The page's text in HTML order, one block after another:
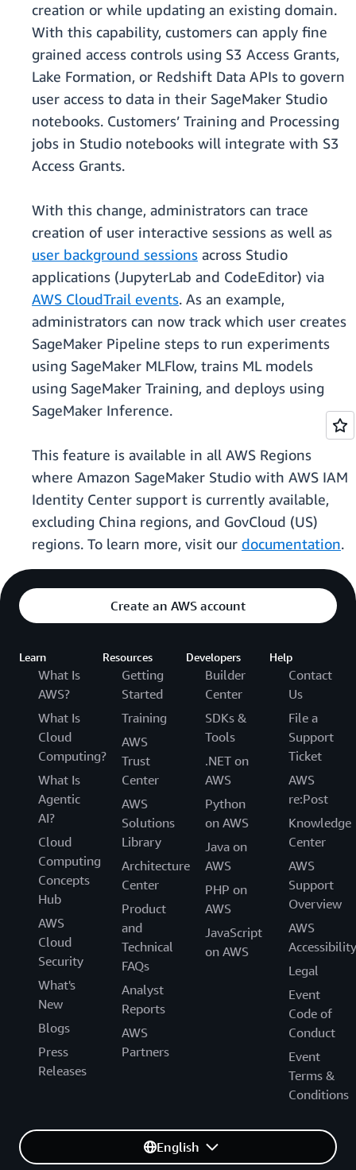
creation or while updating an existing domain.
With this capability, customers can apply fine
grained access controls using S3 Access Grants,
Lake Formation, or Redshift Data APIs to govern
user access to data in their SageMaker Studio
notebooks. Customers’ Training and Processing
jobs in Studio notebooks will integrate with S3
Access Grants.
With this change, administrators can trace
creation of user interactive sessions as well as
user background sessions across Studio
applications (JupyterLab and CodeEditor) via
AWS CloudTrail events. As an example,
administrators can now track which user creates
SageMaker Pipeline steps to run experiments
using SageMaker MLFlow, trains ML models
using SageMaker Training, and deploys using
SageMaker Inference.
This feature is available in all AWS Regions
where Amazon SageMaker Studio with AWS IAM
Identity Center support is currently available,
excluding China regions, and GovCloud (US)
regions. To learn more, visit our documentation.
Create an AWS account
Learn
What Is
AWS?
What Is
Cloud
Computing?
What Is
Agentic
AI?
Cloud
Computing
Concepts
Hub
AWS
Cloud
Security
What's
New
Blogs
Press
Releases
Resources
Getting
Started
Training
AWS
Trust
Center
AWS
Solutions
Library
Architecture
Center
Product
and
Technical
FAQs
Analyst
Reports
AWS
Partners
Developers
Builder
Center
SDKs &
Tools
.NET on
AWS
Python
on AWS
Java on
AWS
PHP on
AWS
JavaScript
on AWS
Help
Contact
Us
File a
Support
Ticket
AWS
re:Post
Knowledge
Center
AWS
Support
Overview
AWS
Accessibility
Legal
Event
Code of
Conduct
Event
Terms &
Conditions
English